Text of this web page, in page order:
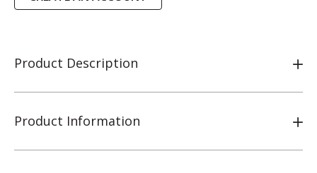
Product Description
Product Information